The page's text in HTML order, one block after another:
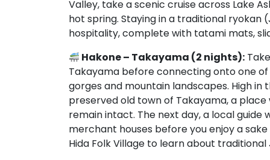
Valley, take a scenic cruise across Lake
hot spring. Staying in a traditional ryokan
hospitality, complete with tatami mats,
Hakone – Takayama (2 nights):
Takayama before connecting onto one
gorges and mountain landscapes. High in
preserved old town of Takayama, a
remain intact. The next day, a local
merchant houses before you enjoy a
Hida Folk Village to learn about traditional